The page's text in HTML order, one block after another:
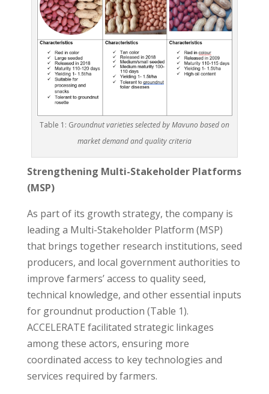
Table 1: Groundnut varieties selected by Mavuno based on
market demand and quality criteria
Strengthening Multi-Stakeholder Platforms
(MSP)
As part of its growth strategy, the company is
leading a Multi-Stakeholder Platform (MSP)
that brings together research institutions, seed
producers, and local government authorities to
improve farmers’ access to quality seed,
technical knowledge, and other essential inputs
for groundnut production (Table 1).
ACCELERATE facilitated strategic linkages
among these actors, ensuring more
coordinated access to key technologies and
services required by farmers.